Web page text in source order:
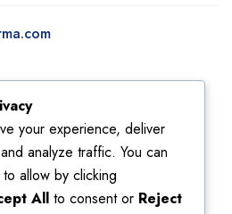
My account
My orders
Returns
your experience, deliver
analyze traffic. You can
allow by clicking
All to consent or Reject